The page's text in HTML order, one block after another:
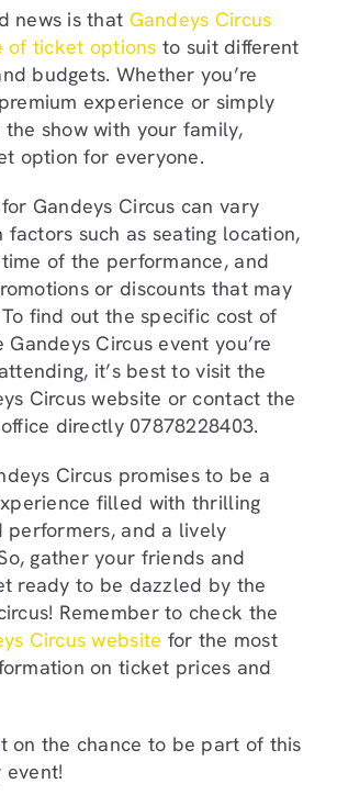
news is that Gandeys Circus
of ticket options to suit different
budgets. Whether you’re
experience or simply
show with your family,
option for everyone.
Gandeys Circus can vary
factors such as seating location,
of the performance, and
or discounts that may
find out the specific cost of
Circus event you’re
it’s best to visit the
Circus website or contact the
directly 07878228403.
Circus promises to be a
filled with thrilling
performers, and a lively
gather your friends and
ready to be dazzled by the
Remember to check the
Circus website for the most
on ticket prices and
on the chance to be part of this